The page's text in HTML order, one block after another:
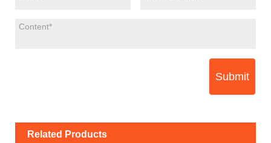
Submit
Related Products